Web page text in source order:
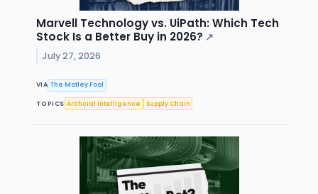
Marvell Technology vs. UiPath: Which Tech
Stock Is a Better Buy in 2026? ↗
July 27, 2026
VIA The Motley Fool
TOPICS Artificial Intelligence Supply Chain